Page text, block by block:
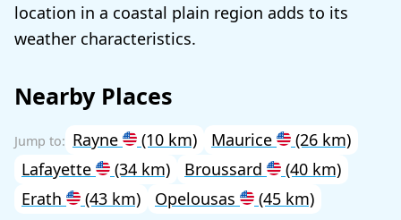
location in a coastal plain region adds to its
weather characteristics.
Nearby Places
Rayne (10 km) Maurice
(26 km)
Lafayette
(34 km) Broussard
(40 km)
Erath
(43 km) Opelousas (45 km)